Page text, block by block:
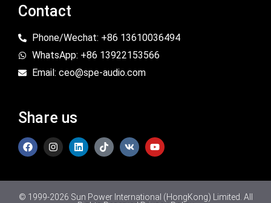
Contact
Phone/Wechat: +86 13610036494
WhatsApp: +86 13922153566
Email: ceo@spe-audio.com
Share us
© 1999-2026 Sun Power International (HongKong) Limited. All